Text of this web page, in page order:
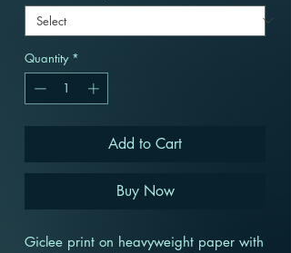
Quantity *
Add to Cart
Buy Now
Giclee print on heavyweight paper with